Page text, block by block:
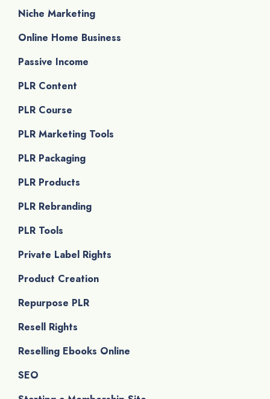
Niche Marketing
Online Home Business
Passive Income
PLR Content
PLR Course
PLR Marketing Tools
PLR Packaging
PLR Products
PLR Rebranding
PLR Tools
Private Label Rights
Product Creation
Repurpose PLR
Resell Rights
Reselling Ebooks Online
SEO